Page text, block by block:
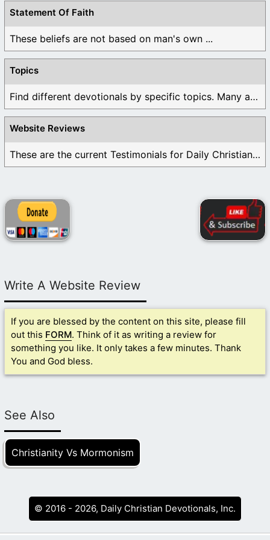
Statement Of Faith
These beliefs are not based on man's own ...
Topics
Find different devotionals by specific topics. Many are ...
Website Reviews
These are the current Testimonials for Daily Christian ...
Write A Website Review
If you are blessed by the content on this site, please fill
out this FORM. Think of it as writing a review for
something you like. It only takes a few minutes. Thank
You and God bless.
See Also
Christianity Vs Mormonism
© 2016 - 2026, Daily Christian Devotionals, Inc.